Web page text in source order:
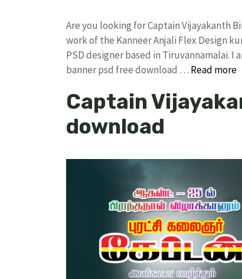
Are you looking for Captain Vijayakanth
work of the Kanneer Anjali Flex Design
PSD designer based in Tiruvannamalai.
banner psd free download … Read more
Captain
download